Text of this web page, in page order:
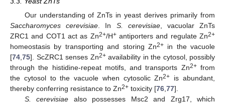
Our understanding of ZnTs in yeast derives primarily from
Saccharomyces cerevisiae. In S. cerevisiae, vacuolar ZnTs
ZRC1 and COT1 act as Zn2+/H+antiporters and regulate Zn2+
homeostasis by transporting and storing Zn2+in the vacuole
[74,75]. ScZRC1 senses Zn2+availability in the cytosol, possibly
through the histidine-repeat motifs, and transports Zn2+from
the cytosol to the vacuole when cytosolic Zn2+
is abundant,
thereby conferring resistance to Zn2+ toxicity [76,77].
S. cerevisiae also possesses Msc2 and Zrg17, which